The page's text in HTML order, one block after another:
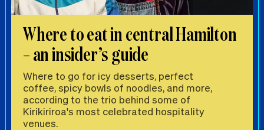
Where to eat in central Hamilton
– an insider’s guide
Where to go for icy desserts, perfect
coffee, spicy bowls of noodles, and more,
according to the trio behind some of
Kirikiriroa's most celebrated hospitality
venues.